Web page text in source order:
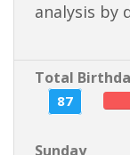
analysis by
Total
87
Sunday